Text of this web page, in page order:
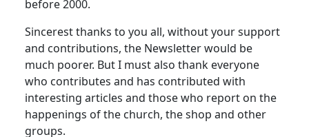
before 2000.
Sincerest thanks to you all, without your support
and contributions, the Newsletter would be
much poorer. But I must also thank everyone
who contributes and has contributed with
interesting articles and those who report on the
happenings of the church, the shop and other
groups.